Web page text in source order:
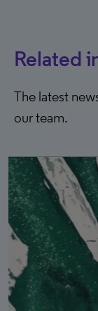
Related
The latest
our team.